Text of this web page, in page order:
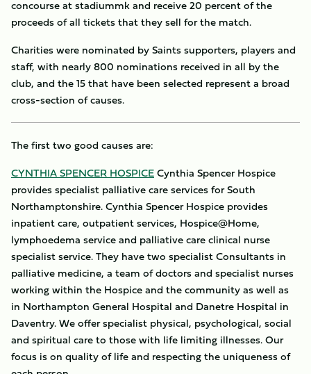
concourse at stadiummk and receive 20 percent of the
proceeds of all tickets that they sell for the match.
Charities were nominated by Saints supporters, players and
staff, with nearly 800 nominations received in all by the
club, and the 15 that have been selected represent a broad
cross-section of causes.
The first two good causes are:
CYNTHIA SPENCER HOSPICECynthia Spencer Hospice
provides specialist palliative care services for South
Northamptonshire. Cynthia Spencer Hospice provides
inpatient care, outpatient services, Hospice@Home,
lymphoedema service and palliative care clinical nurse
specialist service. They have two specialist Consultants in
palliative medicine, a team of doctors and specialist nurses
working within the Hospice and the community as well as
in Northampton General Hospital and Danetre Hospital in
Daventry. We offer specialist physical, psychological, social
and spiritual care to those with life limiting illnesses. Our
focus is on quality of life and respecting the uniqueness of